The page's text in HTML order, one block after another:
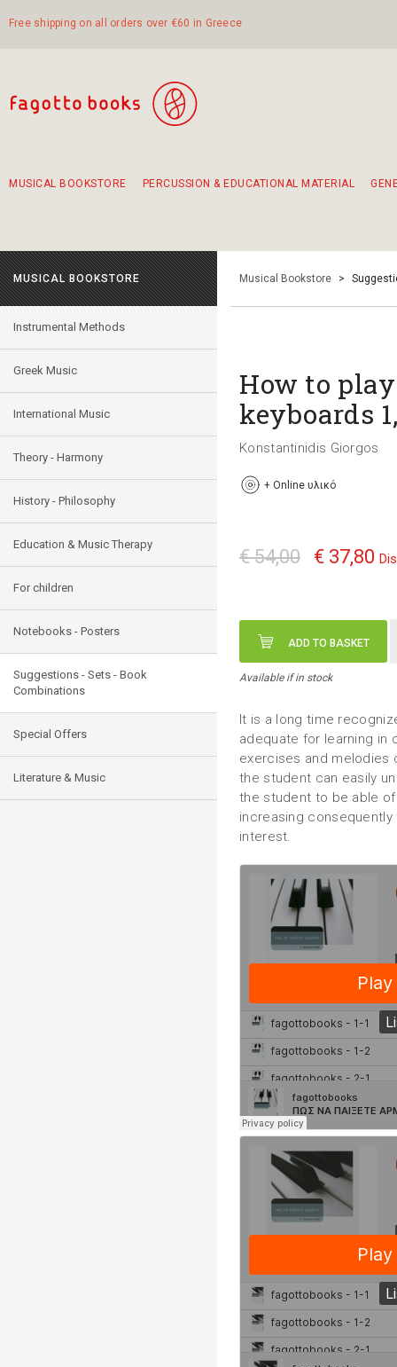
Free shipping on all orders over €60 in Greece
MUSICAL BOOKSTORE PERCUSSION & EDUCATIONAL MATERIAL
MUSICAL BOOKSTORE
Instrumental Methods
Greek Music
International Music
Theory - Harmony
History - Philosophy
Education & Music Therapy
For children
Notebooks - Posters
Suggestions - Sets - Book
Combinations
Special Offers
Literature & Music
Musical Bookstore >
How to
keyboards
Konstantinidis Giorgos
+ Online υλικό
€ 54,00 € 37,80
ADD TO BASKET
Available if in stock
It is a long time
adequate for learning in
exercises and melodies
the student can easily
the student to be able
increasing
interest.